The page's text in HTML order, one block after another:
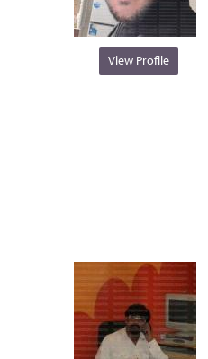
View Profile